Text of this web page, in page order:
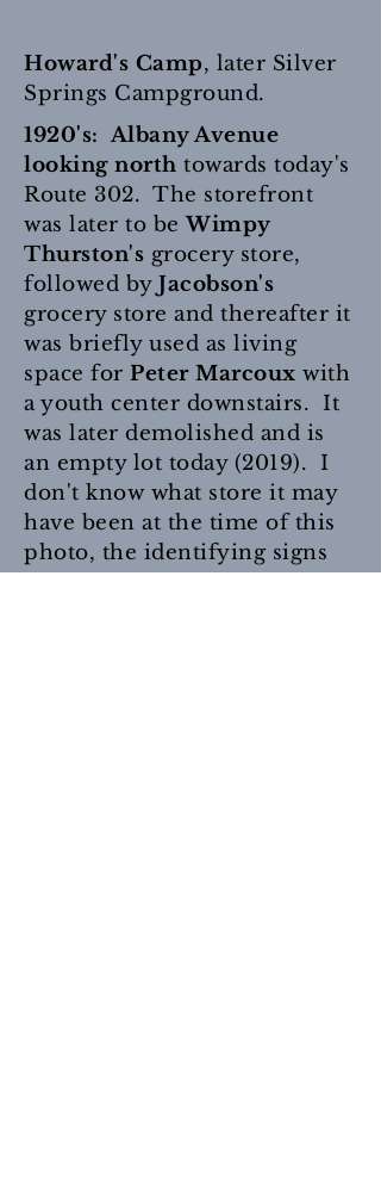
Howard's Camp, later Silver
Springs Campground.
1920's: Albany Avenue
looking northtowards today's
Route 302. The storefront
was later to beWimpy
Thurston's grocery store,
followed byJacobson's
grocery store and thereafter it
was briefly used as living
space forPeter Marcoux with
a youth center downstairs. It
was later demolished and is
an empty lot today (2019). I
don't know what store it may
have been at the time of this
photo, the identifying signs